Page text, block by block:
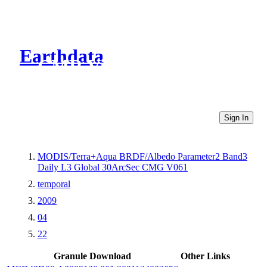
Earthdata
CMR Virtual Directories
Sign In
MODIS/Terra+Aqua BRDF/Albedo Parameter2 Band3
Daily L3 Global 30ArcSec CMG V061
temporal
2009
04
22
Granule Download
Other Links